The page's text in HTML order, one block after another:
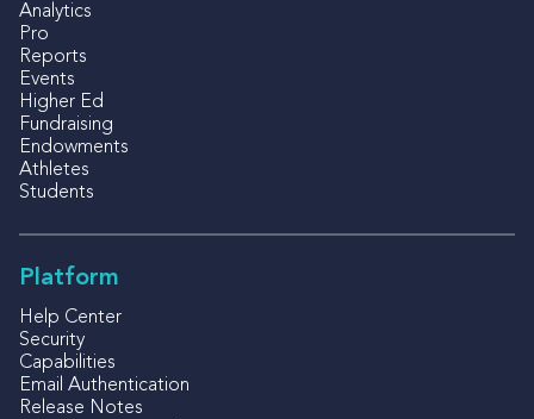
Analytics
Pro
Reports
Events
Higher Ed
Fundraising
Endowments
Athletes
Students
Platform
Help Center
Security
Capabilities
Email Authentication
Release Notes